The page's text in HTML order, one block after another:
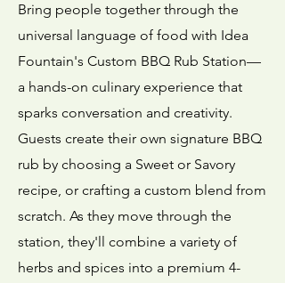
Bring people together through the
universal language of food with Idea
Fountain's Custom BBQ Rub Station—
a hands-on culinary experience that
sparks conversation and creativity.
Guests create their own signature BBQ
rub by choosing a Sweet or Savory
recipe, or crafting a custom blend from
scratch. As they move through the
station, they'll combine a variety of
herbs and spices into a premium 4-